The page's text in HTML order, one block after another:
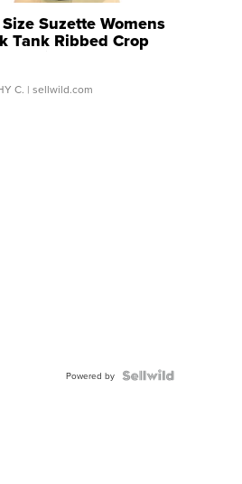
Suzette Womens
Tank Ribbed Crop
...
C. | sellwild.com
Powered by